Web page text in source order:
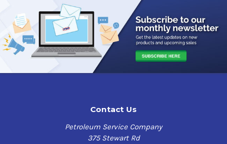
Contact Us
Petroleum Service Company
375 Stewart Rd